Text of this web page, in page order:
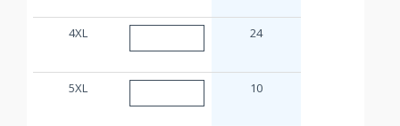
4XL 24
5XL 10